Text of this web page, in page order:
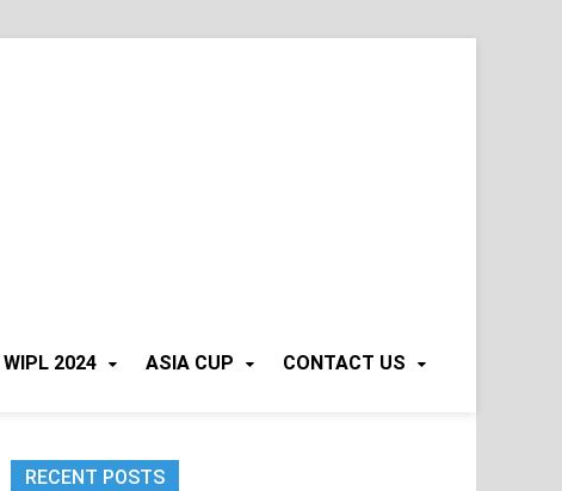
WIPL 2024 ASIA CUP CONTACT US
RECENT POSTS